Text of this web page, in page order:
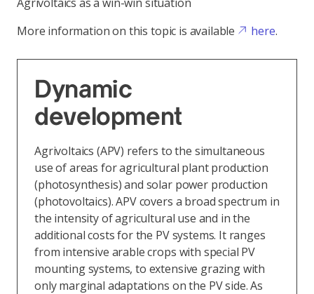
More information on this topic is available
here.
Dynamic
development
Agrivoltaics (APV) refers to the simultaneous
use of areas for agricultural plant production
(photosynthesis) and solar power production
(photovoltaics). APV covers a broad spectrum in
the intensity of agricultural use and in the
additional costs for the PV systems. It ranges
from intensive arable crops with special PV
mounting systems, to extensive grazing with
only marginal adaptations on the PV side. As